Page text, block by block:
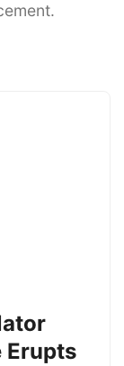
Erupts